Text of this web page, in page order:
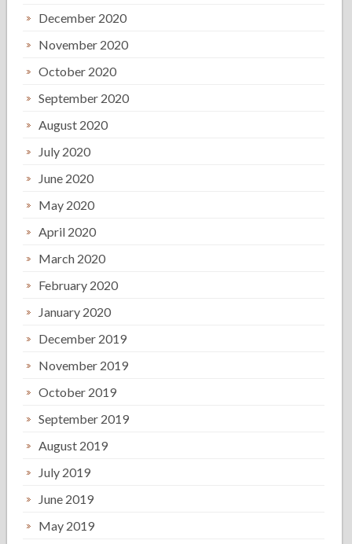
December 2020
November 2020
October 2020
September 2020
August 2020
July 2020
June 2020
May 2020
April 2020
March 2020
February 2020
January 2020
December 2019
November 2019
October 2019
September 2019
August 2019
July 2019
June 2019
May 2019